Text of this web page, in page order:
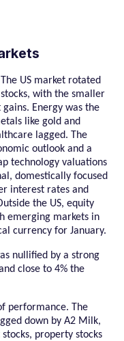
US market rotated
with the smaller
Energy was the
like gold and
lagged. The
outlook and a
technology valuations
domestically focused
interest rates and
the US, equity
emerging markets in
currency for January.
nullified by a strong
close to 4% the
performance. The
down by A2 Milk,
property stocks